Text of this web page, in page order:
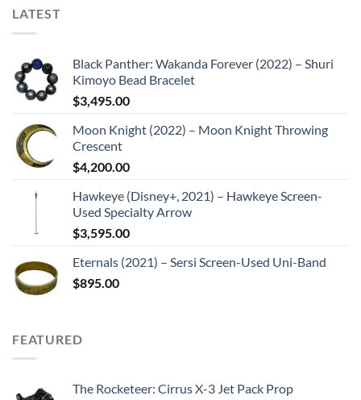
LATEST
Black Panther: Wakanda Forever (2022) – Shuri
Kimoyo Bead Bracelet
$3,495.00
Moon Knight (2022) – Moon Knight Throwing
Crescent
$4,200.00
Hawkeye (Disney+, 2021) – Hawkeye Screen-
Used Specialty Arrow
$3,595.00
Eternals (2021) – Sersi Screen-Used Uni-Band
$895.00
FEATURED
The Rocketeer: Cirrus X-3 Jet Pack Prop